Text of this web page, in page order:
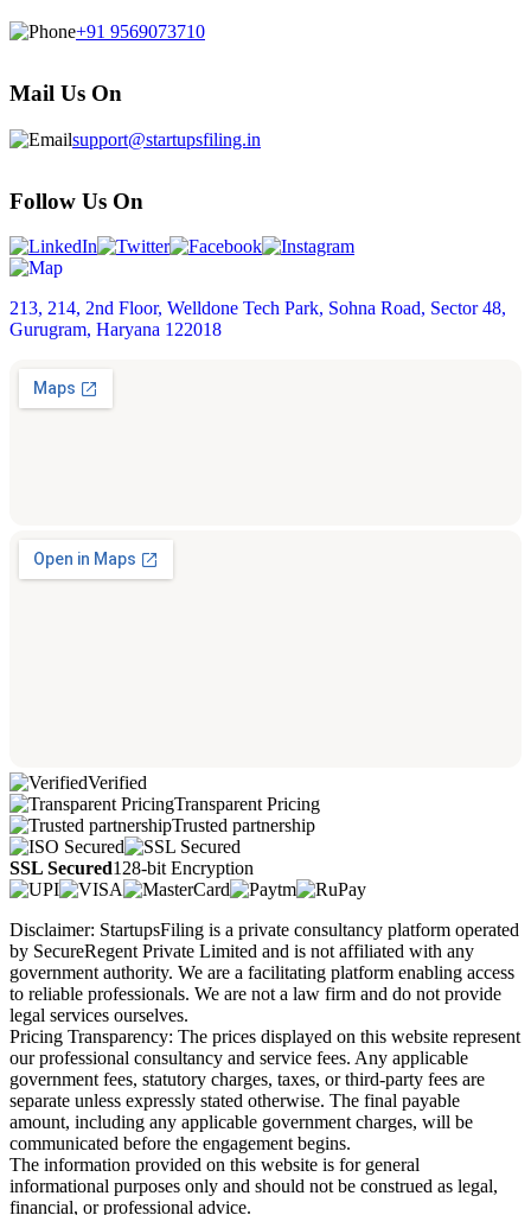
+91 9569073710
Mail Us On
support@startupsfiling.in
Follow Us On
213, 214, 2nd Floor, Welldone Tech Park, Sohna Road, Sector 48,
Gurugram, Haryana 122018
Verified
Transparent Pricing
Trusted partnership
SSL Secured128-bit Encryption
Disclaimer: StartupsFiling is a private consultancy platform operated
by SecureRegent Private Limited and is not affiliated with any
government authority. We are a facilitating platform enabling access
to reliable professionals. We are not a law firm and do not provide
legal services ourselves.
Pricing Transparency: The prices displayed on this website represent
our professional consultancy and service fees. Any applicable
government fees, statutory charges, taxes, or third-party fees are
separate unless expressly stated otherwise. The final payable
amount, including any applicable government charges, will be
communicated before the engagement begins.
The information provided on this website is for general
informational purposes only and should not be construed as legal,
financial, or professional advice.